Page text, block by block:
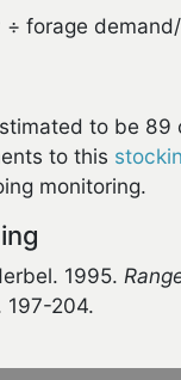
forage
to be
to this
monitoring.
1995.
197-204.